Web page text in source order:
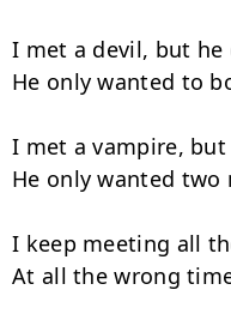
I met a devil, but
He only wanted to
I met a vampire,
He only wanted two
I keep meeting all
At all the wrong